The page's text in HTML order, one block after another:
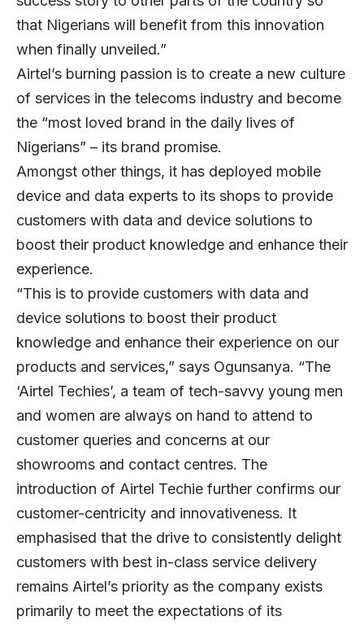
that Nigerians will benefit from this innovation
when finally unveiled.”
Airtel’s burning passion is to create a new culture
of services in the telecoms industry and become
the “most loved brand in the daily lives of
Nigerians” – its brand promise.
Amongst other things, it has deployed mobile
device and data experts to its shops to provide
customers with data and device solutions to
boost their product knowledge and enhance their
experience.
“This is to provide customers with data and
device solutions to boost their product
knowledge and enhance their experience on our
products and services,” says Ogunsanya. “The
‘Airtel Techies’, a team of tech-savvy young men
and women are always on hand to attend to
customer queries and concerns at our
showrooms and contact centres. The
introduction of Airtel Techie further confirms our
customer-centricity and innovativeness. It
emphasised that the drive to consistently delight
customers with best in-class service delivery
remains Airtel’s priority as the company exists
primarily to meet the expectations of its